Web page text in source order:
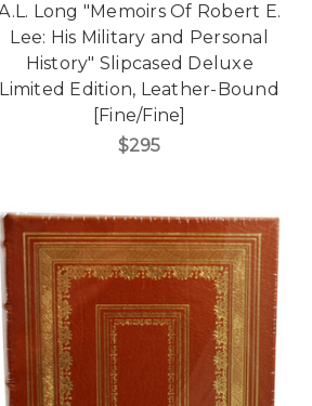
Long "Memoirs Of Robert E.
Lee: His Military and Personal
History" Slipcased Deluxe
Limited Edition, Leather-Bound
[Fine/Fine]
$295